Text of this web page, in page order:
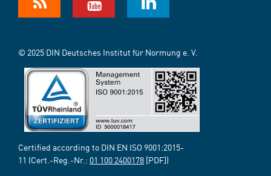
© 2025 DIN Deutsches Institut für Normung e. V.
Certified according to DIN EN ISO 9001:2015-
11 (Cert.-Reg.-Nr.: 01 100 2400178 [PDF])